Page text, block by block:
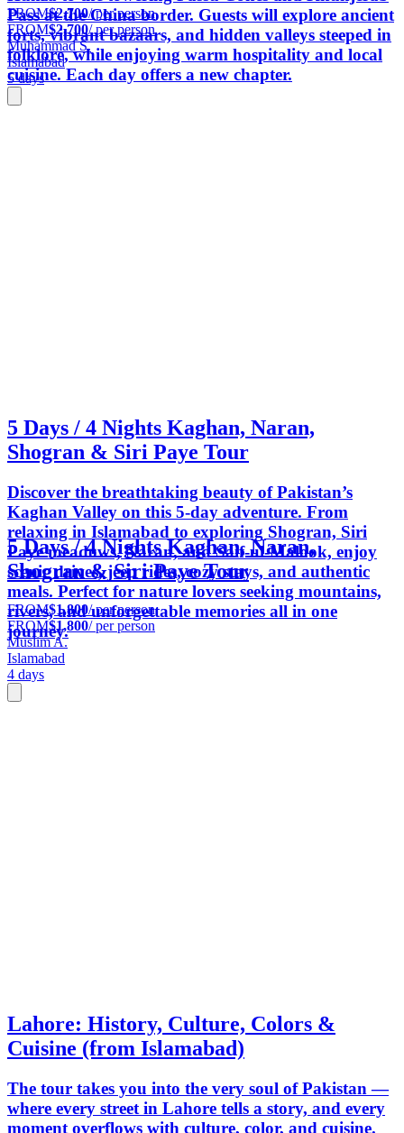
Pass at the China border. Guests will explore ancient
forts, vibrant bazaars, and hidden valleys steeped in
folklore, while enjoying warm hospitality and local
cuisine. Each day offers a new chapter.
FROM$2,700/ per person
FROM$2,700/ per person
Muhammad S.
Islamabad
5 days
5 Days / 4 Nights Kaghan, Naran,
Shogran & Siri Paye Tour
Discover the breathtaking beauty of Pakistan’s
Kaghan Valley on this 5-day adventure. From
relaxing in Islamabad to exploring Shogran, Siri
Paye meadows, Naran, and Saif-ul-Malook, enjoy
scenic drives, jeep rides, cozy stays, and authentic
meals. Perfect for nature lovers seeking mountains,
rivers, and unforgettable memories all in one
journey.
5 Days / 4 Nights Kaghan, Naran,
Shogran & Siri Paye Tour
FROM$1,800/ per person
FROM$1,800/ per person
Muslim A.
Islamabad
4 days
Lahore: History, Culture, Colors &
Cuisine (from Islamabad)
The tour takes you into the very soul of Pakistan —
where every street in Lahore tells a story, and every
moment overflows with culture, color, and cuisine.